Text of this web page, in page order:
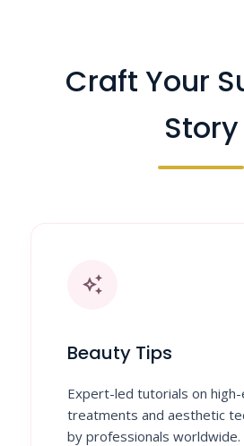
Craft Your
Story
auto_awesome
Beauty Tips
Expert-led tutorials on high-
treatments and aesthetic
by professionals worldwide.